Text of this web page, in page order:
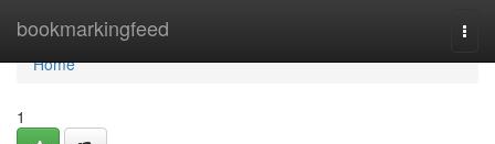
bookmarkingfeed
Home
Home
1